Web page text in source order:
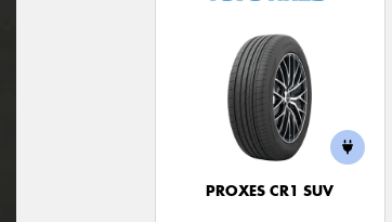
PROXES CR1 SUV